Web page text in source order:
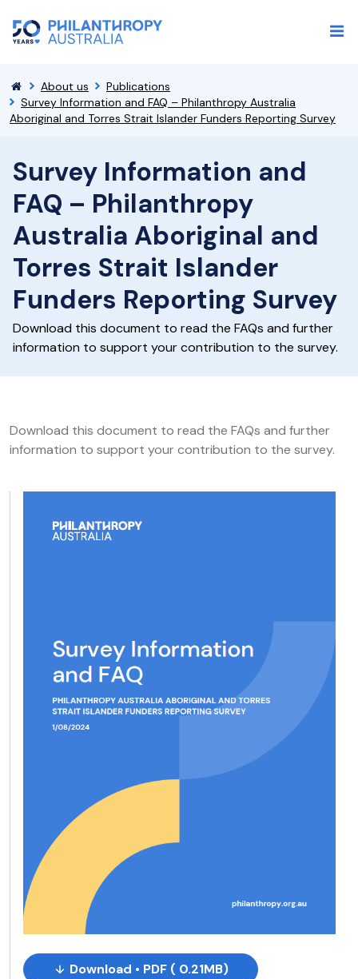
About us
Publications
Survey Information and FAQ – Philanthropy Australia
Aboriginal and Torres Strait Islander Funders Reporting Survey
Survey Information and
FAQ – Philanthropy
Australia Aboriginal and
Torres Strait Islander
Funders Reporting Survey
Download this document to read the FAQs and further
information to support your contribution to the survey.
Download this document to read the FAQs and further
information to support your contribution to the survey.
Download • PDF ( 0.21MB)